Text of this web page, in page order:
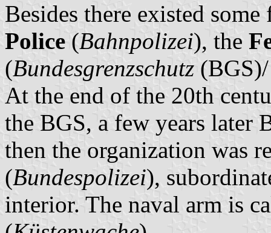
Besides there existed
Police (Bahnpolizei), the
(Bundesgrenzschutz
At the end of the 20th
the BGS, a few years later
then the organization was
(Bundespolizei),
interior. The naval arm is